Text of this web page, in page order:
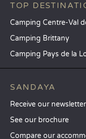
TOP
Camping Centre-Val
Camping Brittany
Camping Pays de la
SANDAYA
Receive our newsletter
See our brochure
Compare our